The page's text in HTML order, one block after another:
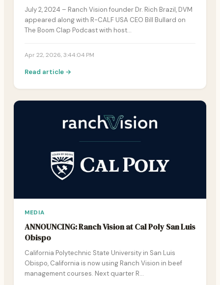
July 2, 2024 – Ranch Vision founder Dr. Rich Brazil, DVM
appeared along with R-CALF USA CEO Bill Bullard on
The Boom Clap Podcast with host…
Apr 22, 2026, 3:44:04 PM
Read article →
MEDIA
ANNOUNCING: Ranch Vision at Cal Poly San Luis
Obispo
California Polytechnic State University in San Luis
Obispo, California is now using Ranch Vision in beef
management courses. Next quarter R…